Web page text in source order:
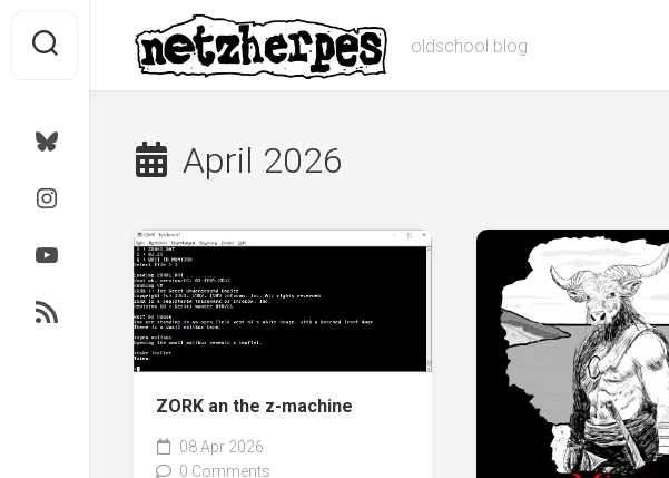
content
oldschool blog
Bluesky
Youtube
April 2026
ZORK an the z-machine
08 Apr 2026
0 Comments